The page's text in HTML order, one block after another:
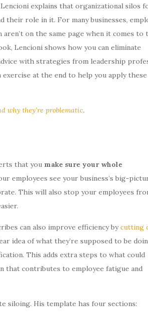
explains that organizational silos
their role in it. For many businesses,
on the same page when it comes to
Lencioni shows how you can eliminate
with strategies from leadership
exercise at the end to help you apply these
why they’re problematic.
that you make sure your whole
employees see your business’s big-
This will also stop your employees
can also improve efficiency bycutting
idea of what they’re supposed to be
This adds extra steps to what could
that contributes to employee fatigue and
siloing. His template has four sections: